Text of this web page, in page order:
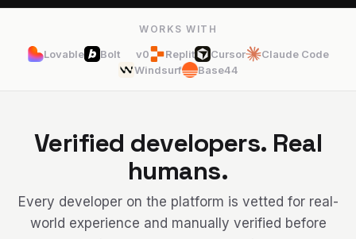
WORKS WITH
Lovable Bolt v0 Replit Cursor
Claude Code
Windsurf
Base44
Verified developers. Real
humans.
Every developer on the platform is vetted for real-
world experience and manually verified before